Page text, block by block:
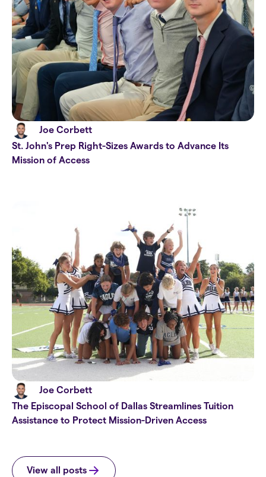
Joe Corbett
St. John's Prep Right-Sizes Awards to Advance Its
Mission of Access
Joe Corbett
The Episcopal School of Dallas Streamlines Tuition
Assistance to Protect Mission-Driven Access
View all posts